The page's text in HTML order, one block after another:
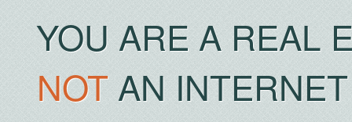
YOU ARE A REAL
NOTAN